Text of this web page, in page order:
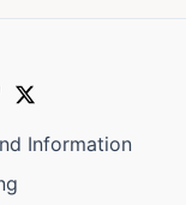
Information